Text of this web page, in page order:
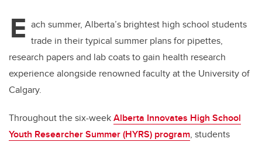
E ach summer, Alberta’s brightest high school students
trade in their typical summer plans for pipettes,
research papers and lab coats to gain health research
experience alongside renowned faculty at the University of
Calgary.
Throughout the six-weekAlberta Innovates High School
Youth Researcher Summer (HYRS) program, students